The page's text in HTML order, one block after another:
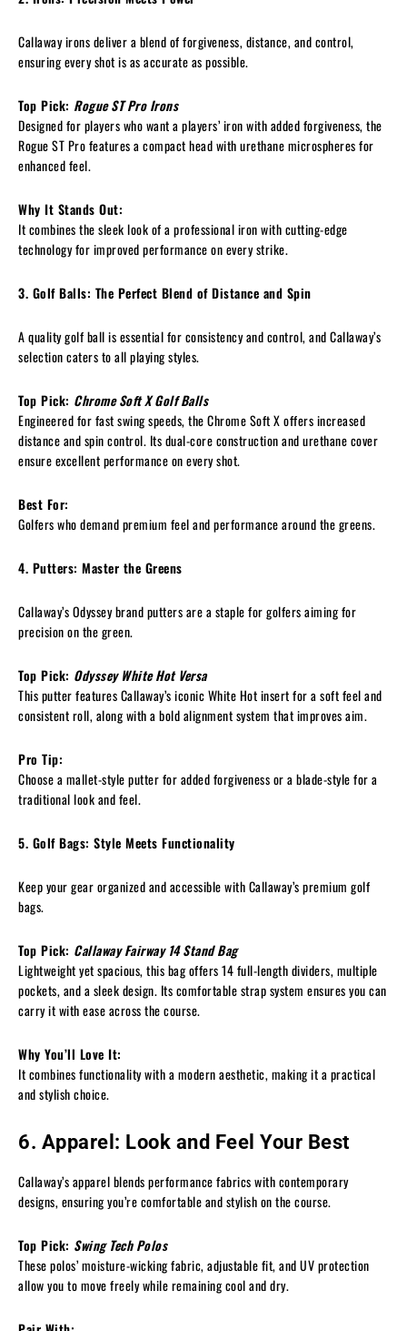
Callaway irons deliver a blend of forgiveness, distance, and control,
ensuring every shot is as accurate as possible.
Top Pick: Rogue ST Pro Irons
Designed for players who want a players’ iron with added forgiveness, the
Rogue ST Pro features a compact head with urethane microspheres for
enhanced feel.
Why It Stands Out:
It combines the sleek look of a professional iron with cutting-edge
technology for improved performance on every strike.
3. Golf Balls: The Perfect Blend of Distance and Spin
A quality golf ball is essential for consistency and control, and Callaway’s
selection caters to all playing styles.
Top Pick: Chrome Soft X Golf Balls
Engineered for fast swing speeds, the Chrome Soft X offers increased
distance and spin control. Its dual-core construction and urethane cover
ensure excellent performance on every shot.
Best For:
Golfers who demand premium feel and performance around the greens.
4. Putters: Master the Greens
Callaway’s Odyssey brand putters are a staple for golfers aiming for
precision on the green.
Top Pick: Odyssey White Hot Versa
This putter features Callaway’s iconic White Hot insert for a soft feel and
consistent roll, along with a bold alignment system that improves aim.
Pro Tip:
Choose a mallet-style putter for added forgiveness or a blade-style for a
traditional look and feel.
5. Golf Bags: Style Meets Functionality
Keep your gear organized and accessible with Callaway’s premium golf
bags.
Top Pick: Callaway Fairway 14 Stand Bag
Lightweight yet spacious, this bag offers 14 full-length dividers, multiple
pockets, and a sleek design. Its comfortable strap system ensures you can
carry it with ease across the course.
Why You’ll Love It:
It combines functionality with a modern aesthetic, making it a practical
and stylish choice.
6. Apparel: Look and Feel Your Best
Callaway’s apparel blends performance fabrics with contemporary
designs, ensuring you’re comfortable and stylish on the course.
Top Pick: Swing Tech Polos
These polos’ moisture-wicking fabric, adjustable fit, and UV protection
allow you to move freely while remaining cool and dry.